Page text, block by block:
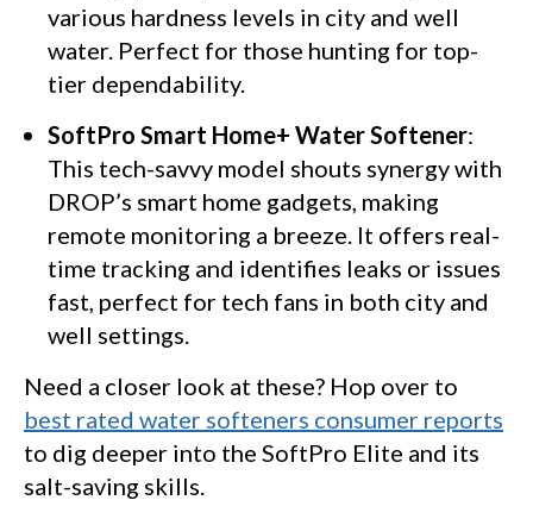
various hardness levels in city and well
water. Perfect for those hunting for top-
tier dependability.
SoftPro Smart Home+ Water Softener:
This tech-savvy model shouts synergy with
DROP’s smart home gadgets, making
remote monitoring a breeze. It offers real-
time tracking and identifies leaks or issues
fast, perfect for tech fans in both city and
well settings.
Need a closer look at these? Hop over to
best rated water softeners consumer reports
to dig deeper into the SoftPro Elite and its
salt-saving skills.